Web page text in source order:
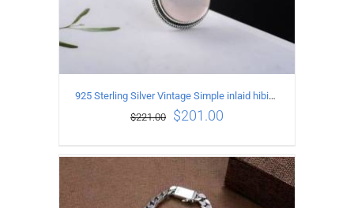
ADD TO CART / DETAILS
925 Sterling Silver Vintage Simple inlaid hibiscus stone Pendant
$221.00 $201.00